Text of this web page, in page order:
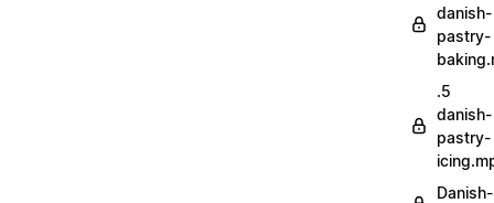
danish-
pastry-
.5
danish-
pastry-
Danish-